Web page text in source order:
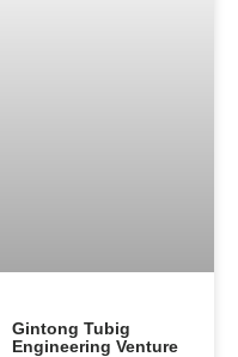
Gintong Tubig
Engineering Venture